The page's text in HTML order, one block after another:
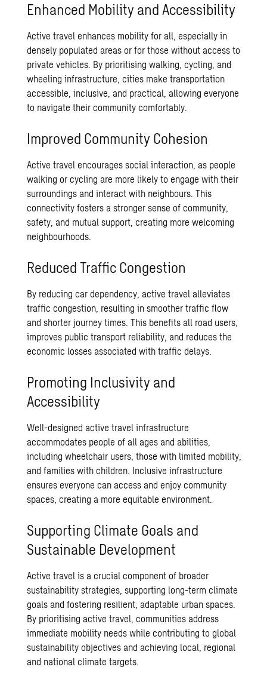
Enhanced Mobility and Accessibility
Active travel enhances mobility for all, especially in
densely populated areas or for those without access to
private vehicles. By prioritising walking, cycling, and
wheeling infrastructure, cities make transportation
accessible, inclusive, and practical, allowing everyone
to navigate their community comfortably.
Improved Community Cohesion
Active travel encourages social interaction, as people
walking or cycling are more likely to engage with their
surroundings and interact with neighbours. This
connectivity fosters a stronger sense of community,
safety, and mutual support, creating more welcoming
neighbourhoods.
Reduced Traffic Congestion
By reducing car dependency, active travel alleviates
traffic congestion, resulting in smoother traffic flow
and shorter journey times. This benefits all road users,
improves public transport reliability, and reduces the
economic losses associated with traffic delays.
Promoting Inclusivity and
Accessibility
Well-designed active travel infrastructure
accommodates people of all ages and abilities,
including wheelchair users, those with limited mobility,
and families with children. Inclusive infrastructure
ensures everyone can access and enjoy community
spaces, creating a more equitable environment.
Supporting Climate Goals and
Sustainable Development
Active travel is a crucial component of broader
sustainability strategies, supporting long-term climate
goals and fostering resilient, adaptable urban spaces.
By prioritising active travel, communities address
immediate mobility needs while contributing to global
sustainability objectives and achieving local, regional
and national climate targets.